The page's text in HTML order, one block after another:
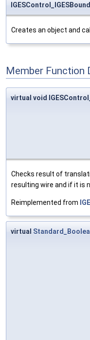
Creates an object and
Member Function
virtual void
Checks result of
resulting wire and if it is
Reimplemented from
virtual